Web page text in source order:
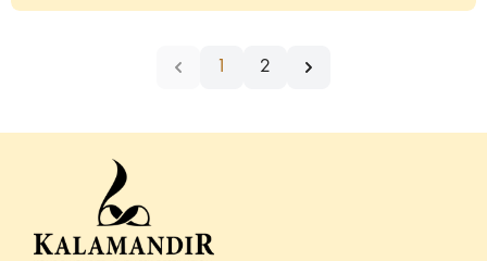
1 2